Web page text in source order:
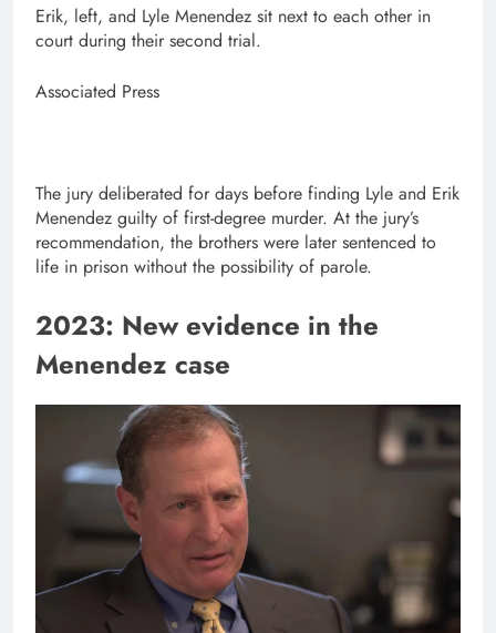
Erik, left, and Lyle Menendez sit next to each other in
court during their second trial.
Associated Press
The jury deliberated for days before finding Lyle and Erik
Menendez guilty of first-degree murder. At the jury’s
recommendation, the brothers were later sentenced to
life in prison without the possibility of parole.
2023: New evidence in the
Menendez case